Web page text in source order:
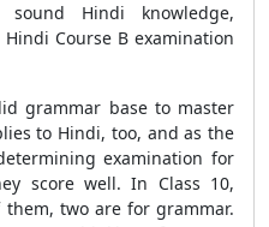
Hindi knowledge,
Course B examination
grammar base to master
to Hindi, too, and as the
examination for
score well. In Class 10,
two are for grammar.